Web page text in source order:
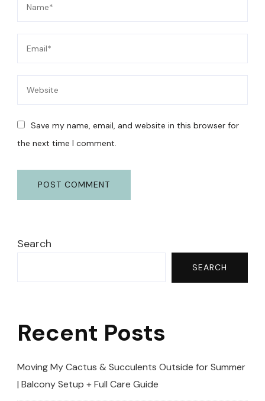
Save my name, email, and website in this browser for
the next time I comment.
Search
SEARCH
Recent Posts
Moving My Cactus & Succulents Outside for Summer
| Balcony Setup + Full Care Guide